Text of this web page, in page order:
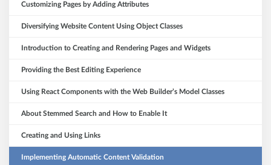
Customizing Pages by Adding Attributes
Diversifying Website Content Using Object Classes
Introduction to Creating and Rendering Pages and Widgets
Providing the Best Editing Experience
Using React Components with the Web Builder’s Model Classes
About Stemmed Search and How to Enable It
Creating and Using Links
Implementing Automatic Content Validation